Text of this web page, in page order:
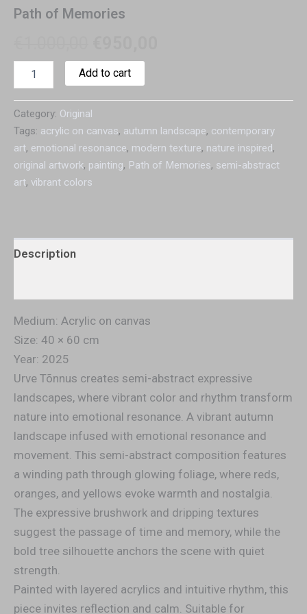
Path of Memories
Add to cart
Category: Original
Tags: acrylic on canvas, autumn landscape, contemporary
art, emotional resonance, modern texture, nature inspired,
original artwork, painting, Path of Memories, semi-abstract
art, vibrant colors
Description
Medium: Acrylic on canvas
Size: 40 × 60 cm
Year: 2025
Urve Tõnnus creates semi-abstract expressive
landscapes, where vibrant color and rhythm transform
nature into emotional resonance. A vibrant autumn
landscape infused with emotional resonance and
movement. This semi-abstract composition features
a winding path through glowing foliage, where reds,
oranges, and yellows evoke warmth and nostalgia.
The expressive brushwork and dripping textures
suggest the passage of time and memory, while the
bold tree silhouette anchors the scene with quiet
strength.
Painted with layered acrylics and intuitive rhythm, this
piece invites reflection and calm. Suitable for